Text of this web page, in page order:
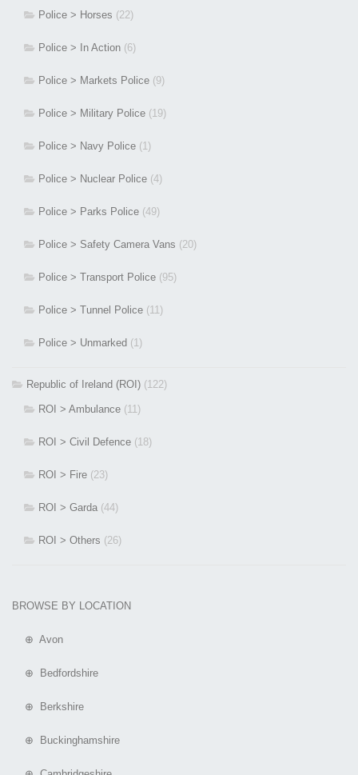
Police > Horses (22)
Police > In Action (6)
Police > Markets Police (9)
Police > Military Police (19)
Police > Navy Police (1)
Police > Nuclear Police (4)
Police > Parks Police (49)
Police > Safety Camera Vans (20)
Police > Transport Police (95)
Police > Tunnel Police (11)
Police > Unmarked (1)
Republic of Ireland (ROI) (122)
ROI > Ambulance (11)
ROI > Civil Defence (18)
ROI > Fire (23)
ROI > Garda (44)
ROI > Others (26)
BROWSE BY LOCATION
⊕ Avon
⊕ Bedfordshire
⊕ Berkshire
⊕ Buckinghamshire